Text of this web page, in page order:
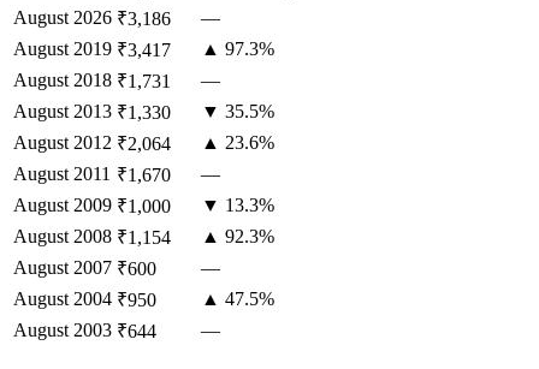
August 2026 ₹3,186
—
August 2019 ₹3,417
▲ 97.3%
August 2018 ₹1,731
—
August 2013 ₹1,330
▼ 35.5%
August 2012 ₹2,064
▲ 23.6%
August 2011 ₹1,670
—
August 2009 ₹1,000
▼ 13.3%
August 2008 ₹1,154
▲ 92.3%
August 2007 ₹600
—
August 2004 ₹950
▲ 47.5%
August 2003 ₹644 —